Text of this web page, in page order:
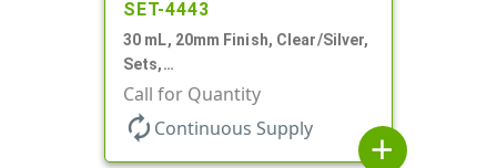
SET-4443
30 mL, 20mm Finish, Clear/Silver,
Sets,
Bottles/Sprayers/Overcaps, AS,
Airless Cylinder Round
Call for Quantity
autorenew Continuous Supply
add